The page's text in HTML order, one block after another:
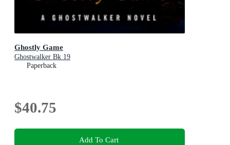
Ghostly Game
Ghostwalker Bk 19
Paperback
$40.75
Add To Cart